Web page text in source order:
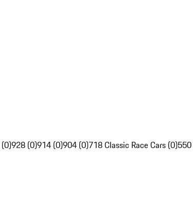
928 (0)914 (0)904 (0)718 Classic Race Cars (0)550